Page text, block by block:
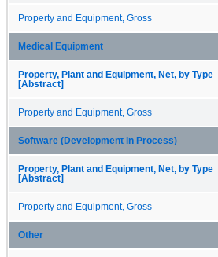
Property and Equipment, Gross
Medical Equipment
Property, Plant and Equipment, Net, by Type
[Abstract]
Property and Equipment, Gross
Software (Development in Process)
Property, Plant and Equipment, Net, by Type
[Abstract]
Property and Equipment, Gross
Other